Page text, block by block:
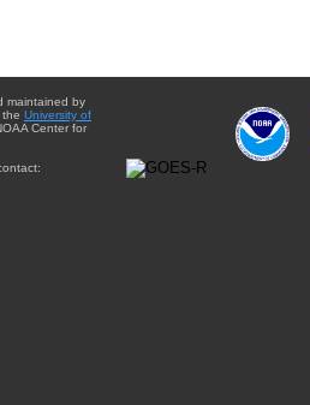
maintained by
the University of
Center for